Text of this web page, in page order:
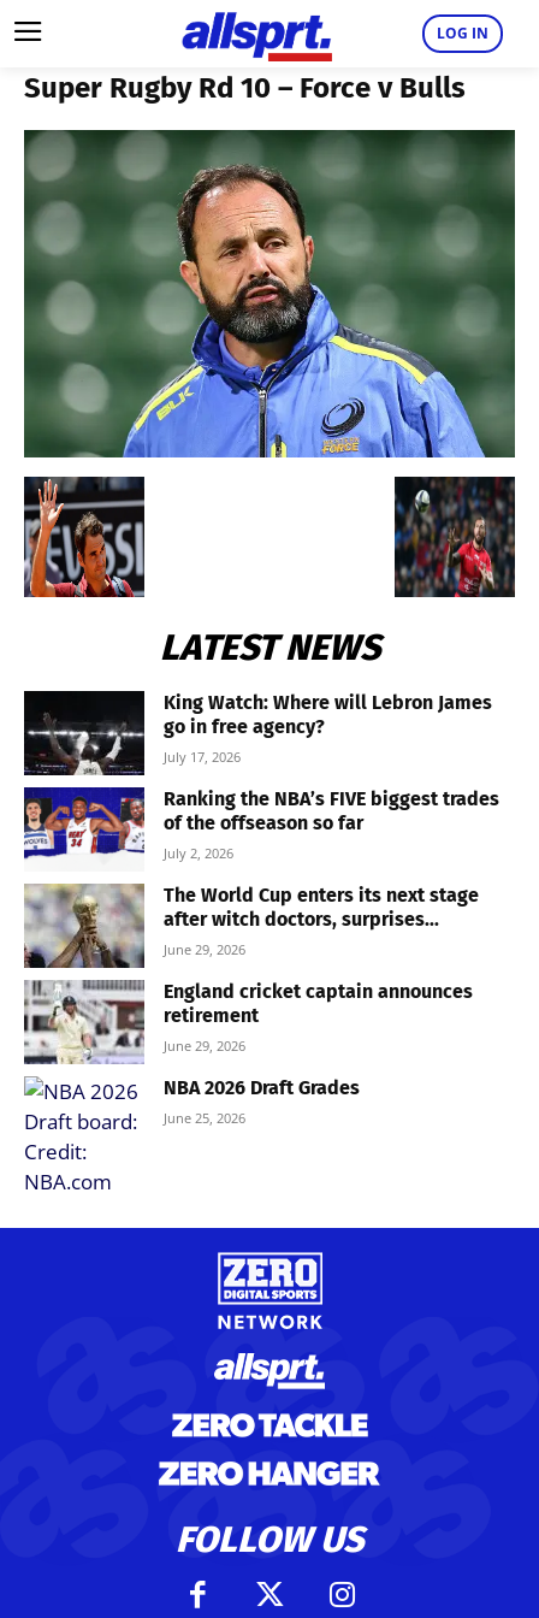
LOG IN
Super Rugby Rd 10 – Force v Bulls
LATEST NEWS
King Watch: Where will Lebron James
go in free agency?
July 17, 2026
Ranking the NBA’s FIVE biggest trades
of the offseason so far
July 2, 2026
The World Cup enters its next stage
after witch doctors, surprises...
June 29, 2026
England cricket captain announces
retirement
June 29, 2026
NBA 2026 Draft Grades
June 25, 2026
FOLLOW US